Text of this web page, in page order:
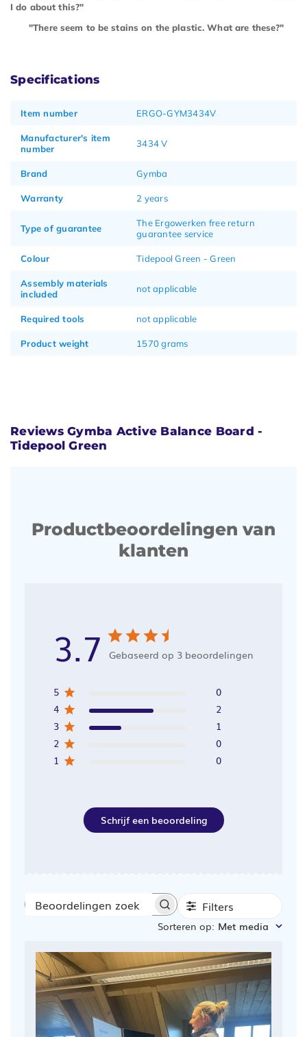
I do about this?"
"There seem to be stains on the plastic. What are these?"
Specifications
Item number ERGO-GYM3434V
Manufacturer's item
number
3434 V
Brand Gymba
Warranty 2 years
Type of guarantee
The Ergowerken free return
guarantee service
Colour Tidepool Green - Green
Assembly materials
included
not applicable
Required tools not applicable
Product weight 1570 grams
Reviews Gymba Active Balance Board -
Tidepool Green
Productbeoordelingen van
klanten
3.7 Gebaseerd op 3 beoordelingen
5
0
4
2
3
1
2
0
1
0
Schrijf een beoordeling
Beoordelingen
Filters
Sorteren op: Met media